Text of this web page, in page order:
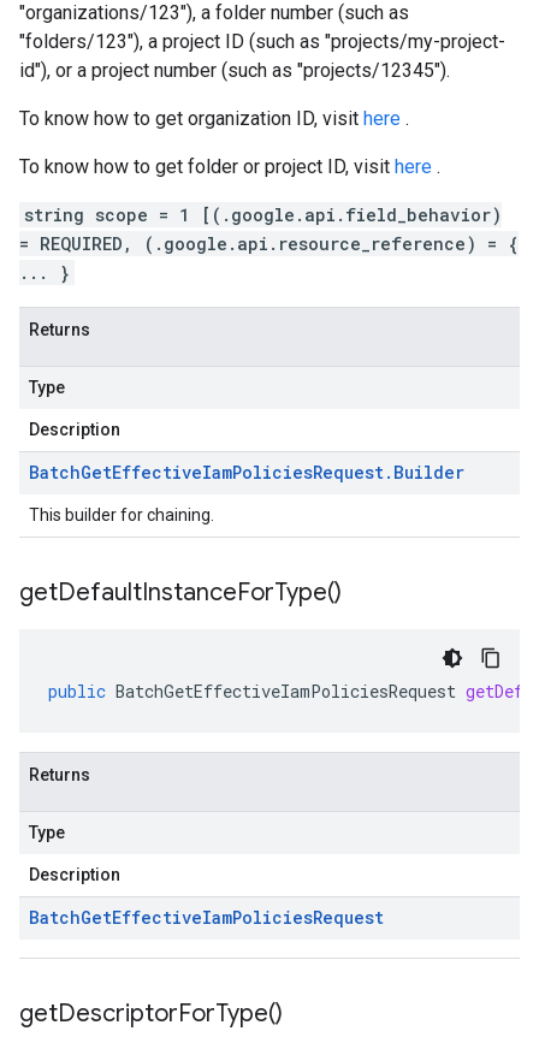
"organizations/123"), a folder number (such as
"folders/123"), a project ID (such as "projects/my-project-
id"), or a project number (such as "projects/12345").
To know how to get organization ID, visit here .
To know how to get folder or project ID, visit here .
string scope = 1 [(.google.api.field_behavior)
= REQUIRED, (.google.api.resource_reference) = {
... }
Returns
Type
Description
BatchGetEffectiveIamPoliciesRequest. Builder
This builder for chaining.
getDefaultInstanceForType()
public BatchGetEffectiveIamPoliciesRequest
Returns
Type
Description
BatchGetEffectiveIamPoliciesRequest
getDescriptorForType()